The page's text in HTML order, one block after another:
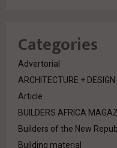
Categories
Advertorial
ARCHITECTURE + DESIGN
Article
BUILDERS AFRICA
Builders of the New
Building material